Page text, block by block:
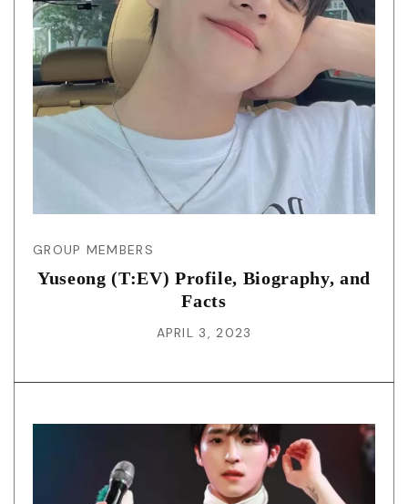
GROUP MEMBERS
Yuseong (T:EV) Profile, Biography, and
Facts
APRIL 3, 2023